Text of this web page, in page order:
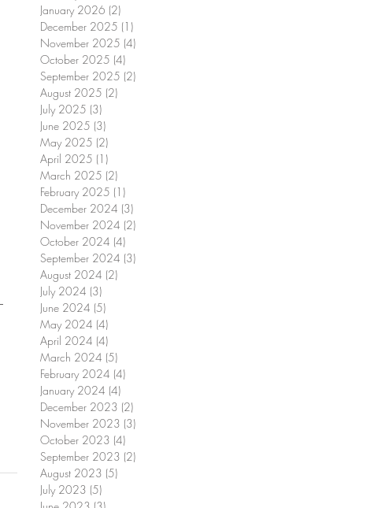
January 2026 (2)
December 2025 (1)
November 2025 (4)
October 2025 (4)
September 2025 (2)
August 2025 (2)
July 2025 (3)
June 2025 (3)
May 2025 (2)
April 2025 (1)
March 2025 (2)
February 2025 (1)
December 2024 (3)
November 2024 (2)
October 2024 (4)
September 2024 (3)
August 2024 (2)
July 2024 (3)
June 2024 (5)
May 2024 (4)
April 2024 (4)
March 2024 (5)
February 2024 (4)
January 2024 (4)
December 2023 (2)
November 2023 (3)
October 2023 (4)
September 2023 (2)
August 2023 (5)
July 2023 (5)